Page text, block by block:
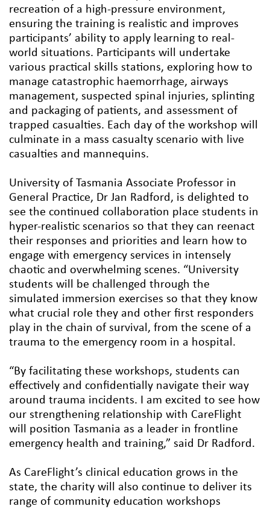
recreation of a high-pressure environment,
ensuring the training is realistic and improves
participants’ ability to apply learning to real-
world situations. Participants will undertake
various practical skills stations, exploring how to
manage catastrophic haemorrhage, airways
management, suspected spinal injuries, splinting
and packaging of patients, and assessment of
trapped casualties. Each day of the workshop will
culminate in a mass casualty scenario with live
casualties and mannequins.
University of Tasmania Associate Professor in
General Practice, Dr Jan Radford, is delighted to
see the continued collaboration place students in
hyper-realistic scenarios so that they can reenact
their responses and priorities and learn how to
engage with emergency services in intensely
chaotic and overwhelming scenes. “University
students will be challenged through the
simulated immersion exercises so that they know
what crucial role they and other first responders
play in the chain of survival, from the scene of a
trauma to the emergency room in a hospital.
“By facilitating these workshops, students can
effectively and confidentially navigate their way
around trauma incidents. I am excited to see how
our strengthening relationship with CareFlight
will position Tasmania as a leader in frontline
emergency health and training,” said Dr Radford.
As CareFlight’s clinical education grows in the
state, the charity will also continue to deliver its
range of community education workshops